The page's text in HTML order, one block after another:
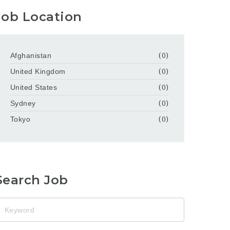
Location
Afghanistan
(0)
United Kingdom
(0)
United States
(0)
Sydney
(0)
Tokyo
(0)
Job